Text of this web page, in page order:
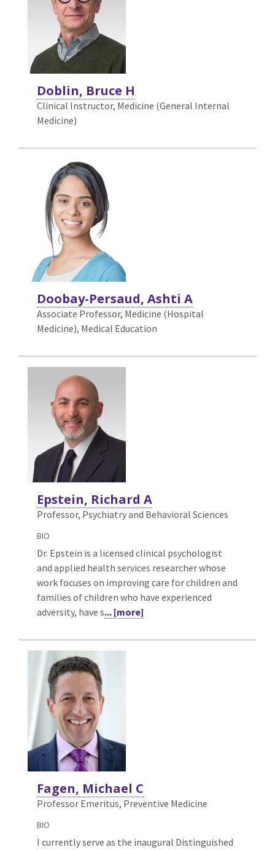
Doblin, Bruce H
Clinical Instructor, Medicine (General Internal
Medicine)
Doobay-Persaud, Ashti A
Associate Professor, Medicine (Hospital
Medicine), Medical Education
Epstein, Richard A
Professor, Psychiatry and Behavioral Sciences
BIO
Dr. Epstein is a licensed clinical psychologist
and applied health services researcher whose
work focuses on improving care for children and
families of children who have experienced
adversity, have s... [more]
Fagen, Michael C
Professor Emeritus, Preventive Medicine
BIO
I currently serve as the inaugural Distinguished